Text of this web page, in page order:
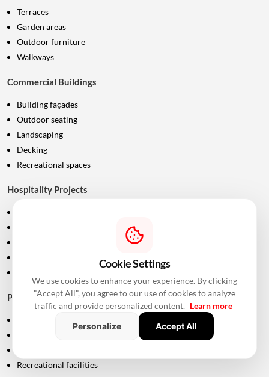
Terraces
Garden areas
Outdoor furniture
Walkways
Commercial Buildings
Building façades
Outdoor seating
Landscaping
Decking
Recreational spaces
Hospitality Projects
Public Infrastructure
Recreational facilities
Cookie Settings
We use cookies to enhance your experience. By clicking
"Accept All", you agree to our use of cookies to analyze
traffic and provide personalized content. Learn more
Personalize
Accept All